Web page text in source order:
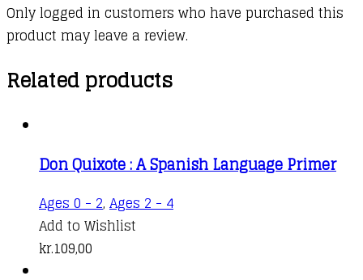
Only logged in customers who have purchased this
product may leave a review.
Related products
Don Quixote : A Spanish Language Primer
Ages 0 - 2, Ages 2 - 4
Add to Wishlist
kr.109,00